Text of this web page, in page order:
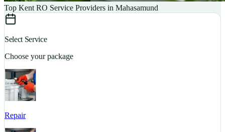
Top Kent RO Service Providers in Mahasamund
Select Service
Choose your package
Repair